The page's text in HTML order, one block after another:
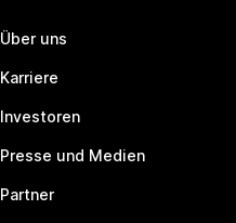
Über uns
Karriere
Investoren
Presse und Medien
Partner